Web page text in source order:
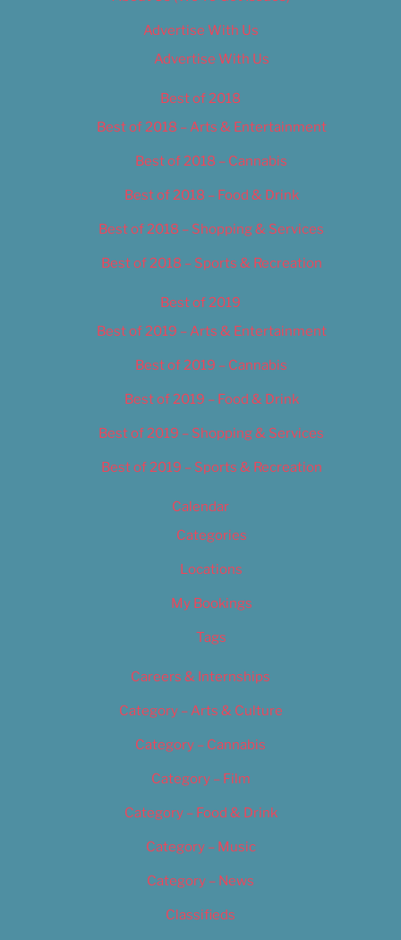
Advertise With Us
Advertise With Us
Best of 2018
Best of 2018 – Arts & Entertainment
Best of 2018 – Cannabis
Best of 2018 – Food & Drink
Best of 2018 – Shopping & Services
Best of 2018 – Sports & Recreation
Best of 2019
Best of 2019 – Arts & Entertainment
Best of 2019 – Cannabis
Best of 2019 – Food & Drink
Best of 2019 – Shopping & Services
Best of 2019 – Sports & Recreation
Calendar
Categories
Locations
My Bookings
Tags
Careers & Internships
Category – Arts & Culture
Category – Cannabis
Category – Film
Category – Food & Drink
Category – Music
Category – News
Classifieds